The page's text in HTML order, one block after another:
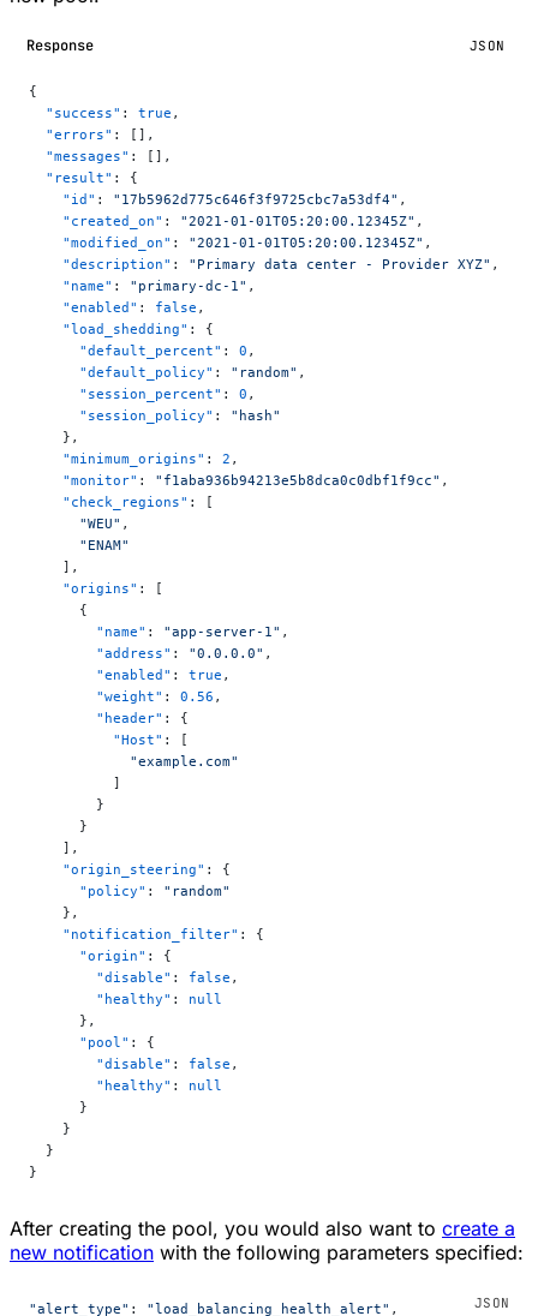
Response JSON
{
  "success"
: true ,
  "errors"
: [],
  "messages"
: [],
  "result"
: {
    "id"
: "17b5962d775c646f3f9725cbc7a53df4" ,
    "created_on"
: "2021-01-01T05:20:00.12345Z" ,
    "modified_on"
: "2021-01-01T05:20:00.12345Z" ,
    "description"
: "Primary data center - Provider XYZ" ,
    "name"
: "primary-dc-1" ,
    "enabled"
: false ,
    "load_shedding"
: {
      "default_percent"
: 0 ,
      "default_policy"
: "random" ,
      "session_percent"
: 0 ,
      "session_policy"
: "hash"
    },
    "minimum_origins"
: 2 ,
    "monitor"
: "f1aba936b94213e5b8dca0c0dbf1f9cc" ,
    "check_regions"
: [
      "WEU"
,
      "ENAM"
    ],
    "origins"
: [
      {
        "name"
: "app-server-1" ,
        "address"
: "0.0.0.0" ,
        "enabled"
: true ,
        "weight"
: 0.56 ,
        "header"
: {
          "Host"
: [
            "example.com"
          ]
        }
      }
    ],
    "origin_steering"
: {
      "policy"
: "random"
    },
    "notification_filter"
: {
      "origin"
: {
        "disable"
: false ,
        "healthy"
: null
      },
      "pool"
: {
        "disable"
: false ,
        "healthy"
: null
      }
    }
  }
}
After creating the pool, you would also want to create a
new notification with the following parameters specified:
"alert_type" : "load_balancing_health_alert" ,